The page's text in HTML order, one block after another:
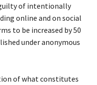
of intentionally
online and on social
to be increased by 50
under anonymous
of what constitutes